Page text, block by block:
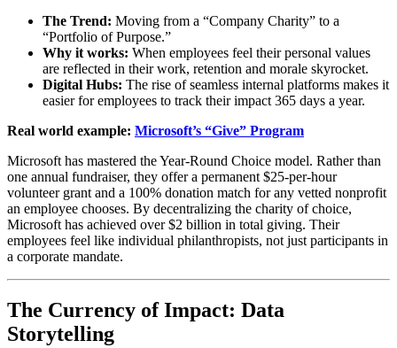
The Trend: Moving from a “Company Charity” to a
“Portfolio of Purpose.”
Why it works: When employees feel their personal values
are reflected in their work, retention and morale skyrocket.
Digital Hubs: The rise of seamless internal platforms makes it
easier for employees to track their impact 365 days a year.
Real world example: Microsoft’s “Give” Program
Microsoft has mastered the Year-Round Choice model. Rather than
one annual fundraiser, they offer a permanent $25-per-hour
volunteer grant and a 100% donation match for any vetted nonprofit
an employee chooses. By decentralizing the charity of choice,
Microsoft has achieved over $2 billion in total giving. Their
employees feel like individual philanthropists, not just participants in
a corporate mandate.
The Currency of Impact: Data
Storytelling